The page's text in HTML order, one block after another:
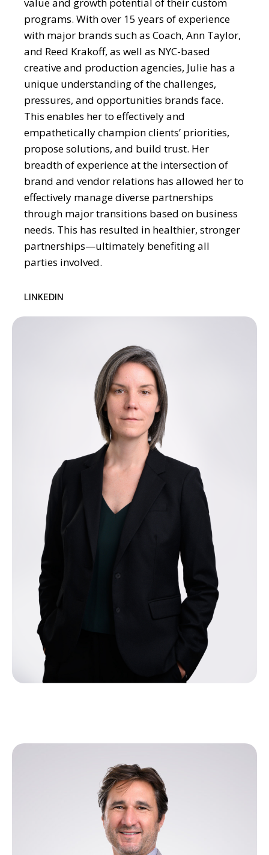
programs. With over 15 years of experience
with major brands such as Coach, Ann Taylor,
and Reed Krakoff, as well as NYC-based
creative and production agencies, Julie has a
unique understanding of the challenges,
pressures, and opportunities brands face.
This enables her to effectively and
empathetically champion clients’ priorities,
propose solutions, and build trust. Her
breadth of experience at the intersection of
brand and vendor relations has allowed her to
effectively manage diverse partnerships
through major transitions based on business
needs. This has resulted in healthier, stronger
partnerships—ultimately benefiting all
parties involved.
LINKEDIN